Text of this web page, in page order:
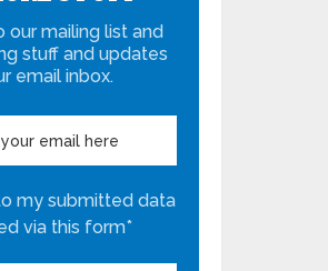
our mailing list and
stuff and updates
email inbox.
my submitted data
via this form*